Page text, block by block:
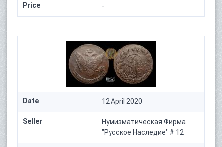
Price -
Date 12 April 2020
Seller
Нумизматическая Фирма
"Русское Наследие" # 12